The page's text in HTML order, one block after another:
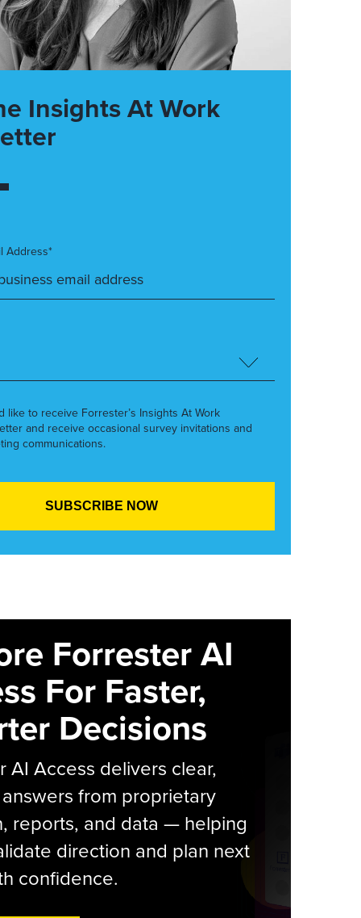
Insights At Work
Address*
like to receive Forrester’s Insights At Work
and receive occasional survey invitations and
communications.
Forrester AI
For Faster,
Decisions
AI Access delivers clear,
from proprietary
reports, and data — helping
direction and plan next
confidence.